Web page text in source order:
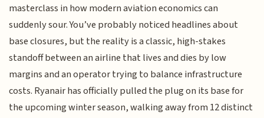
masterclass in how modern aviation economics can
suddenly sour. You’ve probably noticed headlines about
base closures, but the reality is a classic, high-stakes
standoff between an airline that lives and dies by low
margins and an operator trying to balance infrastructure
costs. Ryanair has officially pulled the plug on its base for
the upcoming winter season, walking away from 12 distinct